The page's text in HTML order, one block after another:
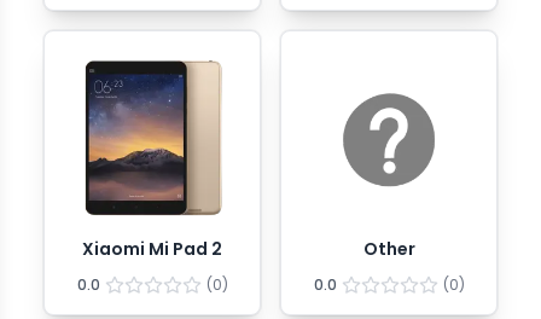
Xiaomi Mi Pad 2
0.0 (0)
Other
0.0 (0)